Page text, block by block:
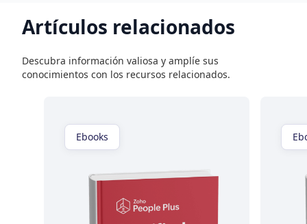
Artículos relacionados
Descubra información valiosa y amplíe sus
conocimientos con los recursos relacionados.
Ebooks